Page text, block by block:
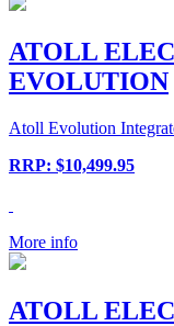
ATOLL
EVOLUTION
Atoll Evolution
RRP: $10,499.95
More info
ATOLL